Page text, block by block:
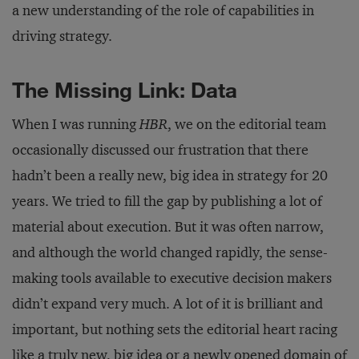
a new understanding of the role of capabilities in
driving strategy.
The Missing Link: Data
When I was runningHBR, we on the editorial team
occasionally discussed our frustration that there
hadn’t been a really new, big idea in strategy for 20
years. We tried to fill the gap by publishing a lot of
material about execution. But it was often narrow,
and although the world changed rapidly, the sense-
making tools available to executive decision makers
didn’t expand very much. A lot of it is brilliant and
important, but nothing sets the editorial heart racing
like a truly new, big idea or a newly opened domain of